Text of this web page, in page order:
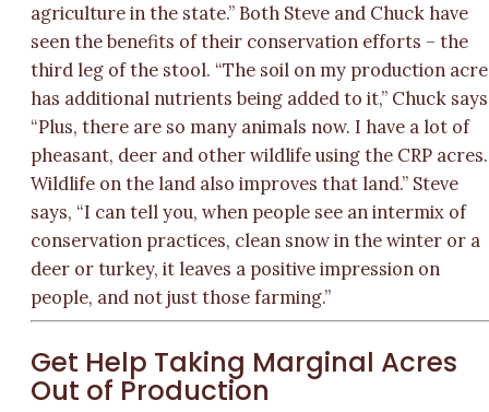
agriculture in the state.” Both Steve and Chuck have
seen the benefits of their conservation efforts – the
third leg of the stool. “The soil on my production
has additional nutrients being added to it,” Chuck
“Plus, there are so many animals now. I have a lot of
pheasant, deer and other wildlife using the CRP acres.
Wildlife on the land also improves that land.” Steve
says, “I can tell you, when people see an intermix of
conservation practices, clean snow in the winter or a
deer or turkey, it leaves a positive impression on
people, and not just those farming.”
Get Help Taking Marginal Acres
Out of Production